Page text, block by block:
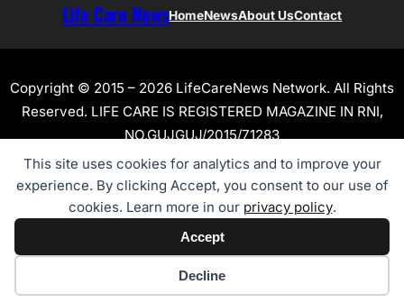
This site uses cookies for analytics and to improve your
experience. By clicking Accept, you consent to our use of
cookies. Learn more in our privacy policy.
Accept
Decline
Life Care NewsHomeNewsAbout UsContact
Copyright © 2015 – 2026 LifeCareNews Network. All Rights
Reserved. LIFE CARE IS REGISTERED MAGAZINE IN RNI,
NO.GUJGUJ/2015/71283